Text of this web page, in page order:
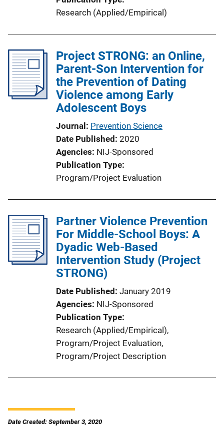
Research (Applied/Empirical)
Project STRONG: an Online,
Parent-Son Intervention for
the Prevention of Dating
Violence among Early
Adolescent Boys
Journal Prevention Science
Date Published 2020
Agencies NIJ-Sponsored
Publication Type
Program/Project Evaluation
Partner Violence Prevention
For Middle-School Boys: A
Dyadic Web-Based
Intervention Study (Project
STRONG)
Date Published January 2019
Agencies NIJ-Sponsored
Publication Type
Research (Applied/Empirical),
Program/Project Evaluation,
Program/Project Description
Date Created: September 3, 2020